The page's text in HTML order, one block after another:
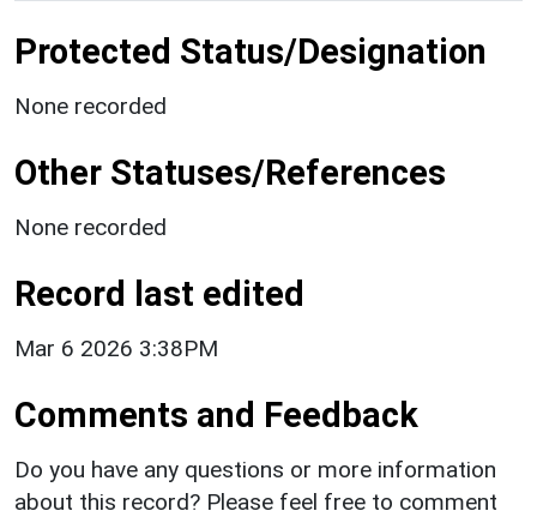
Protected Status/Designation
None recorded
Other Statuses/References
None recorded
Record last edited
Mar 6 2026 3:38PM
Comments and Feedback
Do you have any questions or more information
about this record? Please feel free to comment